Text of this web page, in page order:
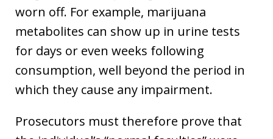
worn off. For example, marijuana
metabolites can show up in urine tests
for days or even weeks following
consumption, well beyond the period in
which they cause any impairment.
Prosecutors must therefore prove that